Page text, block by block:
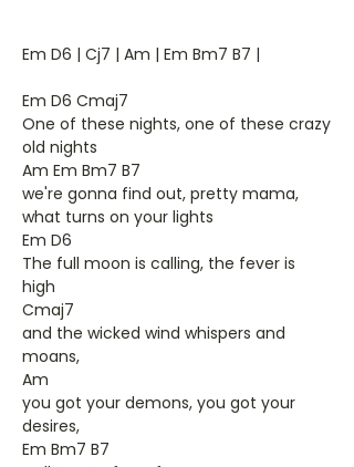
Em D6 | Cj7 | Am | Em Bm7 B7 |
Em D6 Cmaj7
One of these nights, one of these crazy
old nights
Am Em Bm7 B7
we're gonna find out, pretty mama,
what turns on your lights
Em D6
The full moon is calling, the fever is
high
Cmaj7
and the wicked wind whispers and
moans,
Am
you got your demons, you got your
desires,
Em Bm7 B7